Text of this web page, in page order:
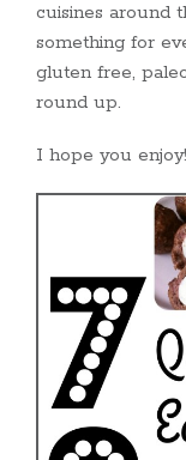
cuisines around
something for
gluten free,
round up.
I hope you enjoy!